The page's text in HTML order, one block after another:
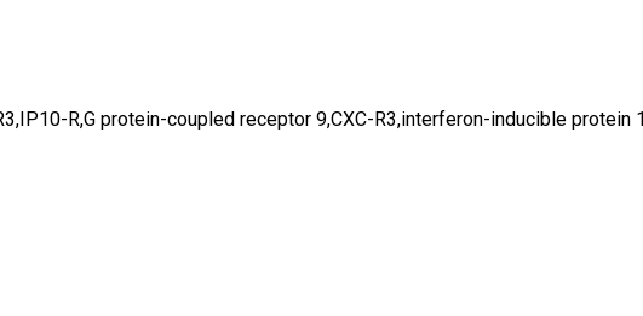
R,G protein-coupled receptor 9,CXC-R3,interferon-inducible